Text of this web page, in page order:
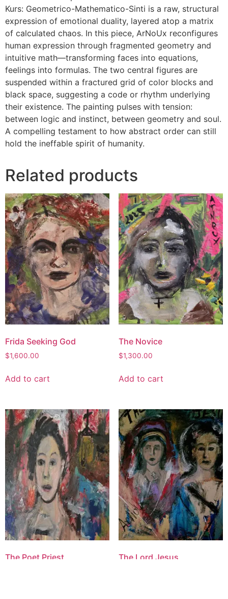
Kurs: Geometrico-Mathematico-Sinti is a raw, structural
expression of emotional duality, layered atop a matrix
of calculated chaos. In this piece, ArNoUx reconfigures
human expression through fragmented geometry and
intuitive math—transforming faces into equations,
feelings into formulas. The two central figures are
suspended within a fractured grid of color blocks and
black space, suggesting a code or rhythm underlying
their existence. The painting pulses with tension:
between logic and instinct, between geometry and soul.
A compelling testament to how abstract order can still
hold the ineffable spirit of humanity.
Related products
Frida Seeking God
$1,600.00
Add to cart
The Novice
$1,300.00
Add to cart
The Poet Priest The Lord Jesus